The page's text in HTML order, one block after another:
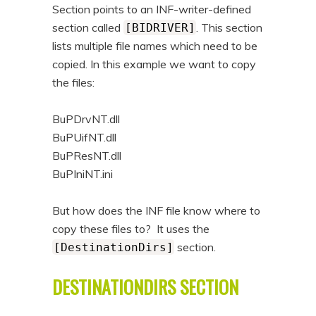
Section points to an INF-writer-defined
section called [BIDRIVER]
. This section
lists multiple file names which need to be
copied. In this example we want to copy
the files:
BuPDrvNT.dll
BuPUifNT.dll
BuPResNT.dll
BuPIniNT.ini
But how does the INF file know where to
copy these files to? It uses the
[DestinationDirs] section.
DESTINATIONDIRS SECTION